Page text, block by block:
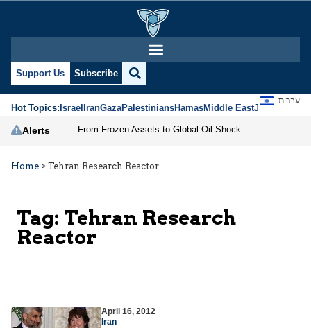
Support Us Subscribe
Hot Topics:IsraelIranGazaPalestiniansHamasMiddle EastJews
עברית
Alerts
Home > Tehran Research Reactor
Tag: Tehran Research
Reactor
April 16, 2012
Iran